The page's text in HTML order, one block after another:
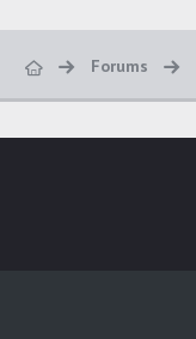
Forums